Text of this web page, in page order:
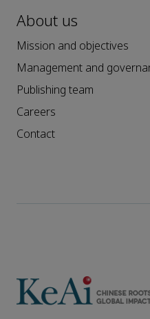
About us
Mission and objectives
Management and
Publishing team
Careers
Contact